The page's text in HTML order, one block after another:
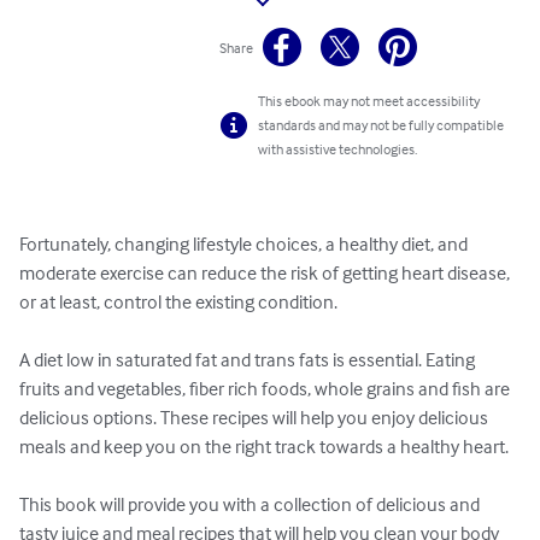
Share
This ebook may not meet accessibility
standards and may not be fully compatible
with assistive technologies.
Fortunately, changing lifestyle choices, a healthy diet, and
moderate exercise can reduce the risk of getting heart disease,
or at least, control the existing condition.
A diet low in saturated fat and trans fats is essential. Eating
fruits and vegetables, fiber rich foods, whole grains and fish are
delicious options. These recipes will help you enjoy delicious
meals and keep you on the right track towards a healthy heart.
This book will provide you with a collection of delicious and
tasty juice and meal recipes that will help you clean your body